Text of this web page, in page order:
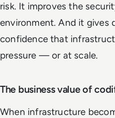
risk. It improves the
environment. And it gives
confidence that
pressure — or at scale.
The business value of
When infrastructure